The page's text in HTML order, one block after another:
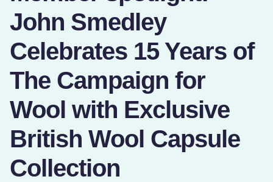
John Smedley
Celebrates 15 Years of
The Campaign for
Wool with Exclusive
British Wool Capsule
Collection